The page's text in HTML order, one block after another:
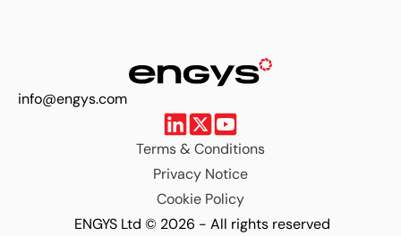
info@engys.com
Terms & Conditions
Privacy Notice
Cookie Policy
ENGYS Ltd © 2026 - All rights reserved